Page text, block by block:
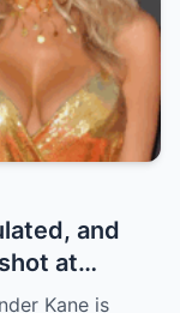
and
at
injury…
Kane is